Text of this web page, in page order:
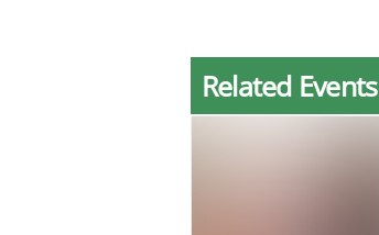
Related Events